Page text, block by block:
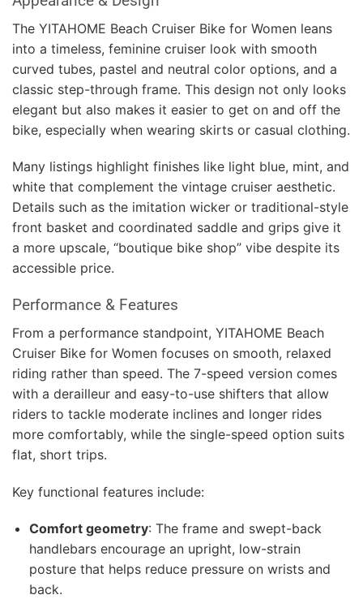
The YITAHOME Beach Cruiser Bike for Women leans
into a timeless, feminine cruiser look with smooth
curved tubes, pastel and neutral color options, and a
classic step-through frame. This design not only looks
elegant but also makes it easier to get on and off the
bike, especially when wearing skirts or casual clothing.
Many listings highlight finishes like light blue, mint, and
white that complement the vintage cruiser aesthetic.
Details such as the imitation wicker or traditional-style
front basket and coordinated saddle and grips give it
a more upscale, “boutique bike shop” vibe despite its
accessible price.
Performance & Features
From a performance standpoint, YITAHOME Beach
Cruiser Bike for Women focuses on smooth, relaxed
riding rather than speed. The 7-speed version comes
with a derailleur and easy-to-use shifters that allow
riders to tackle moderate inclines and longer rides
more comfortably, while the single-speed option suits
flat, short trips.
Key functional features include:
Comfort geometry: The frame and swept-back
handlebars encourage an upright, low-strain
posture that helps reduce pressure on wrists and
back.